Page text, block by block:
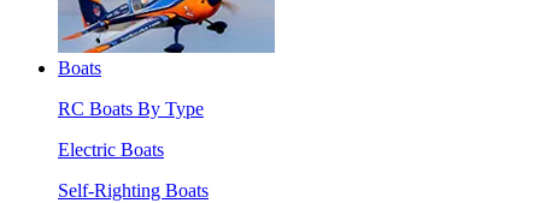
Boats
RC Boats By Type
Electric Boats
Self-Righting Boats